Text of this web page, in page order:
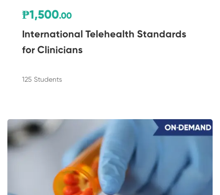
₱1,500.00
International Telehealth Standards
for Clinicians
125 Students